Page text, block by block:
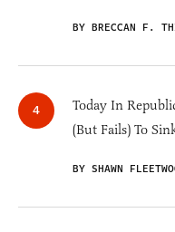
BY BRECCAN F.
Today In
(But Fails) To
BY SHAWN